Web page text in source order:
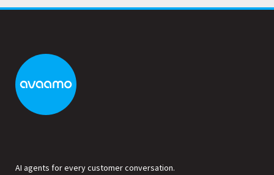
AI agents for every customer conversation.